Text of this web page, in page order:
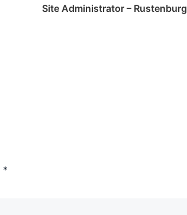
Site Administrator – Rustenburg
*